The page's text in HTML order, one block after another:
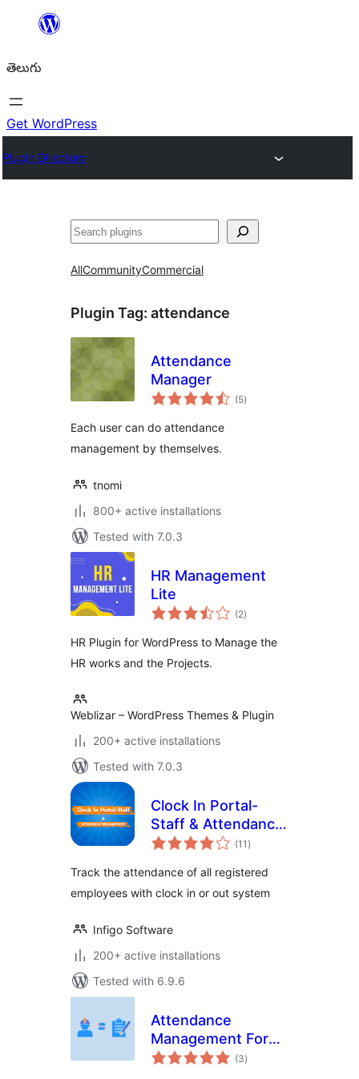
విషయానికి
తెలుగు
Get WordPress
Plugin Directory
వెతుకు
AllCommunityCommercial
Plugin Tag: attendance
Attendance
Manager
(5total
ratings
)
Each user can do attendance
management by themselves.
tnomi
800+ active installations
Tested with 7.0.3
HR Management
Lite
(2total
ratings
)
HR Plugin for WordPress to Manage the
HR works and the Projects.
Weblizar – WordPress Themes & Plugin
200+ active installations
Tested with 7.0.3
Clock In Portal-
Staff & Attendance
Management(11 total
ratings
)
Track the attendance of all registered
employees with clock in or out system
Infigo Software
200+ active installations
Tested with 6.9.6
Attendance
Management For
LifterLMS
(3total
ratings
)